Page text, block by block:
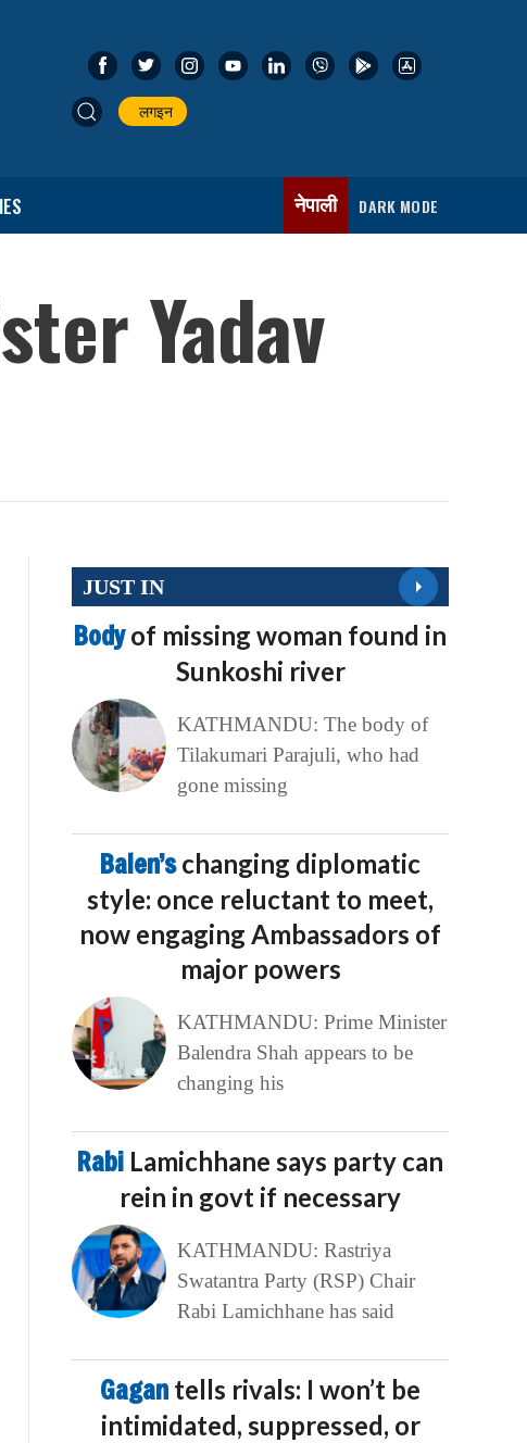
लगइन
नेपाली DARK MODE
Yadav
JUST IN
Bodyof missing woman found in
Sunkoshi river
KATHMANDU: The body of
Tilakumari Parajuli, who had
gone missing
Balen’schanging diplomatic
style: once reluctant to meet,
now engaging Ambassadors of
major powers
KATHMANDU: Prime Minister
Balendra Shah appears to be
changing his
Rabi Lamichhane says party can
rein in govt if necessary
KATHMANDU: Rastriya
Swatantra Party (RSP) Chair
Rabi Lamichhane has said
Gagan tells rivals: I won’t be
intimidated, suppressed, or